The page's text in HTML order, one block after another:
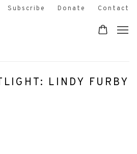
Subscribe Donate Contact
LINDY FURBY